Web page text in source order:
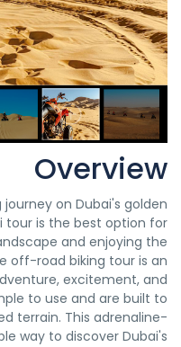
Overview
on Dubai's golden
tour is the best option for
and enjoying the
off-road biking tour is an
excitement, and
to use and are built to
terrain. This adrenaline-
way to discover Dubai's